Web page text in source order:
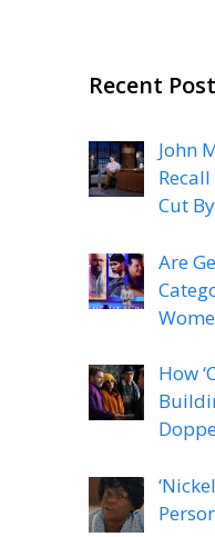
Recent
John
Recall
Cut
Are
How